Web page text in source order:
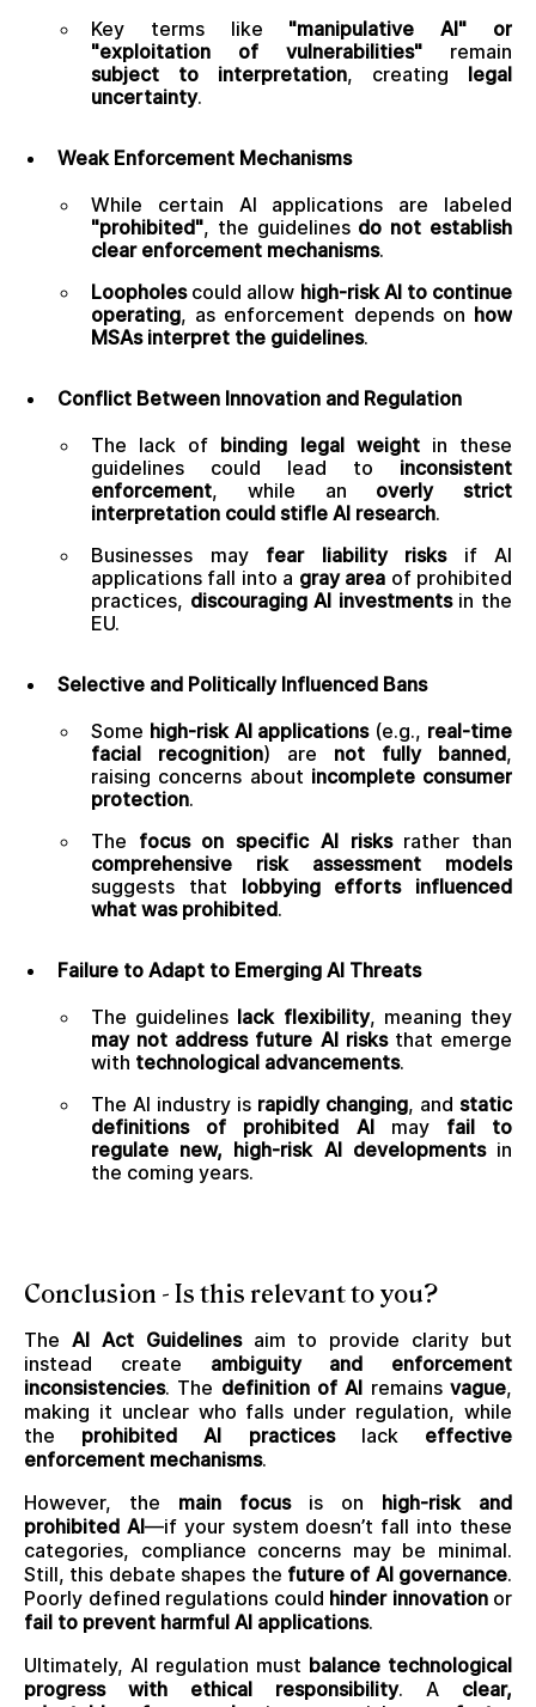
Key terms like "manipulative AI" or
"exploitation of vulnerabilities" remain
subject to interpretation, creating legal
uncertainty.
Weak Enforcement Mechanisms
While certain AI applications are labeled
"prohibited", the guidelines do not establish
clear enforcement mechanisms.
Loopholescould allow high-risk AI to continue
operating, as enforcement depends on how
MSAs interpret the guidelines.
Conflict Between Innovation and Regulation
The lack of binding legal weightin these
guidelines could lead to inconsistent
enforcement, while an overly strict
interpretation could stifle AI research.
Businesses may fear liability risksif AI
applications fall into a gray area of prohibited
practices, discouraging AI investmentsin the
EU.
Selective and Politically Influenced Bans
Some high-risk AI applications(e.g., real-time
facial recognition) are not fully banned,
raising concerns about incomplete consumer
protection.
The focus on specific AI risksrather than
comprehensive risk assessment models
suggests that lobbying efforts influenced
what was prohibited.
Failure to Adapt to Emerging AI Threats
The guidelines lack flexibility, meaning they
may not address future AI risksthat emerge
with technological advancements.
The AI industry is rapidly changing, and static
definitions of prohibited AImay fail to
regulate new, high-risk AI developmentsin
the coming years.
Conclusion - Is this relevant to you?
The AI Act Guidelinesaim to provide clarity but
instead create ambiguity and enforcement
inconsistencies. The definition of AI remainsvague,
making it unclear who falls under regulation, while
the prohibited AI practiceslack effective
enforcement mechanisms.
However, the main focusis on high-risk and
prohibited AI—if your system doesn’t fall into these
categories, compliance concerns may be minimal.
Still, this debate shapes the future of AI governance.
Poorly defined regulations could hinder innovationor
fail to prevent harmful AI applications.
Ultimately, AI regulation must balance technological
progress with ethical responsibility. A clear,